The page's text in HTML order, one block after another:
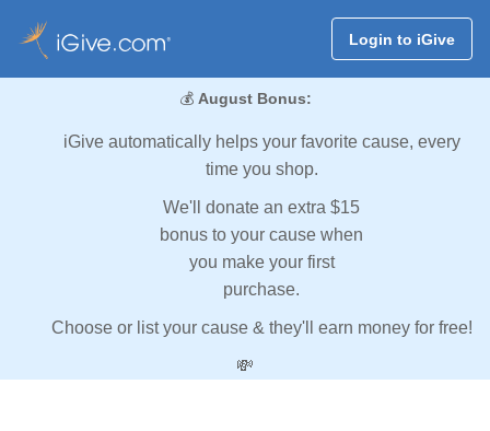
Login to iGive
💰 August Bonus:
iGive automatically helps your favorite cause, every
time you shop.
We'll donate an extra $15
bonus to your cause when
you make your first
purchase.
Choose or list your cause & they'll earn money for free!
💸